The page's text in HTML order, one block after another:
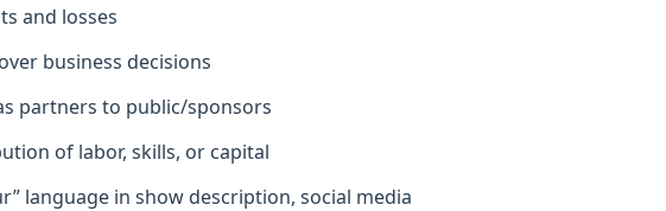
and losses
business decisions
partners to public/sponsors
of labor, skills, or capital
language in show description, social media